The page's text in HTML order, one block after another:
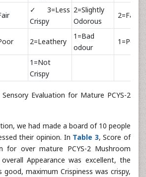
✓3=Less
Crispy
2=Slightly
Odorous
2=Fair
2=Leathery
1=Bad
odour
1=Poor
1=Not
Crispy
Evaluation for Mature PCYS-2
we had made a board of 10 people
their opinion. In Table 3, Score of
for over mature PCYS-2 Mushroom
Appearance was excellent, the
good, maximum Crispiness was crispy,